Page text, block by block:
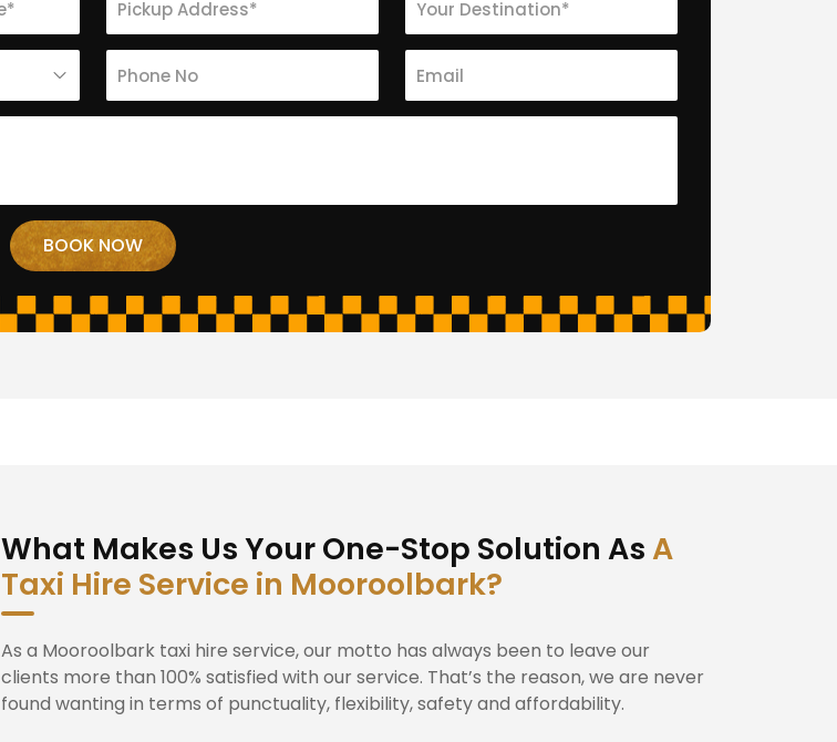
What Makes Us Your One-Stop Solution AsA
Taxi Hire Service in Mooroolbark?
As a Mooroolbark taxi hire service, our motto has always been to leave our
clients more than 100% satisfied with our service. That’s the reason, we are never
found wanting in terms of punctuality, flexibility, safety and affordability.